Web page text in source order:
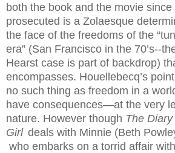
both the book and the movie
prosecuted is a Zolaesque
the face of the freedoms of the
era” (San Francisco in the 70’s--
Hearst case is part of backdrop)
encompasses. Houellebecq’s
no such thing as freedom in a
have consequences—at the very
nature. However though The
Girl deals with Minnie (Beth
who embarks on a torrid affair